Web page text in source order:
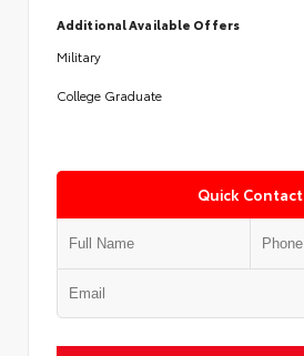
Additional Available Offers
Military
College Graduate
Quick Contact